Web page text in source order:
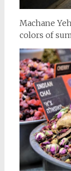
Machane
colors of